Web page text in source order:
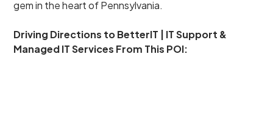
gem in the heart of Pennsylvania.
Driving Directions to BetterIT | IT Support &
Managed IT Services From This POI: